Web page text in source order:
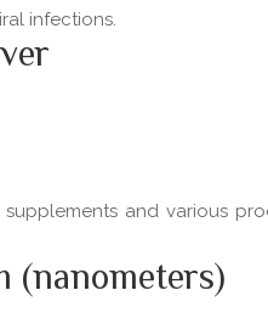
infections.
and various
(nanometers)